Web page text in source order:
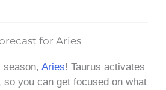
for Aries
season, Aries! Taurus activates
you can get focused on what